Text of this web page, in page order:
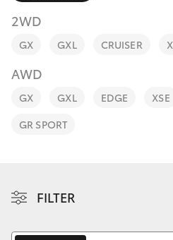
bZ4X
bZ4X Touring
Yaris Cross
Personalise
Discover
Contact
2WD
GX GXL CRUISER
AWD
GX GXL EDGE XSE
GR SPORT
FILTER